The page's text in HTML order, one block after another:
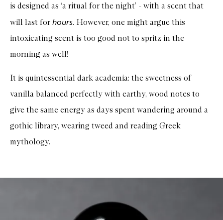
is designed as ‘a ritual for the night’ - with a scent that
will last for hours. However, one might argue this
intoxicating scent is too good not to spritz in the
morning as well!
It is quintessential dark academia: the sweetness of
vanilla balanced perfectly with earthy, wood notes to
give the same energy as days spent wandering around a
gothic library, wearing tweed and reading Greek
mythology.